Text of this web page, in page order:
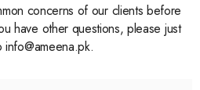
concerns of our clients before
have other questions, please just
info@ameena.pk.